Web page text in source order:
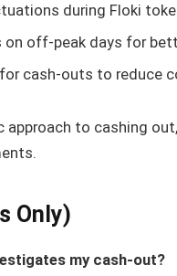
during Floki
on off-peak days for
cash-outs to reduce
approach to cashing
Only)
my cash-out?